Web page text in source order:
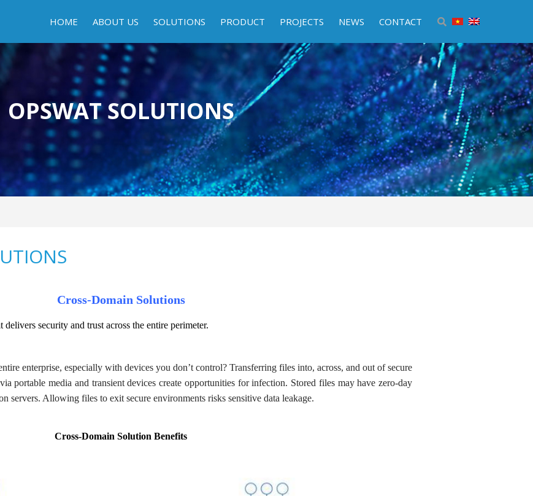
HOME ABOUT US SOLUTIONS PRODUCT PROJECTS NEWS CONTACT
OPSWAT SOLUTIONS
Cross-Domain Solutions
delivers security and trust across the entire perimeter.
enterprise, especially with devices you don’t control? Transferring files into, across, and out of secure
portable media and transient devices create opportunities for infection. Stored files may have zero-day
servers. Allowing files to exit secure environments risks sensitive data leakage.
Cross-Domain Solution Benefits